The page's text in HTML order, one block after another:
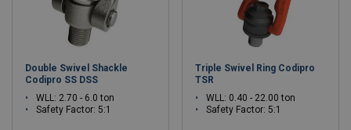
Double Swivel Shackle
Codipro SS DSS
WLL: 2.70 - 6.0 ton
Safety Factor: 5:1
Triple Swivel Ring Codipro
TSR
WLL: 0.40 - 22.00 ton
Safety Factor: 5:1